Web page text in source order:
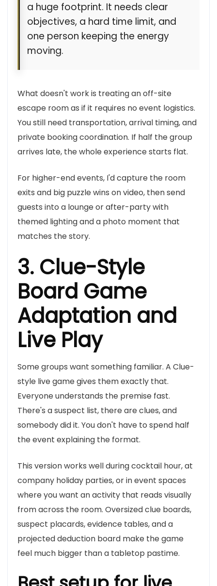
a huge footprint. It needs clear
objectives, a hard time limit, and
one person keeping the energy
moving.
What doesn't work is treating an off-site
escape room as if it requires no event logistics.
You still need transportation, arrival timing, and
private booking coordination. If half the group
arrives late, the whole experience starts flat.
For higher-end events, I'd capture the room
exits and big puzzle wins on video, then send
guests into a lounge or after-party with
themed lighting and a photo moment that
matches the story.
3. Clue-Style
Board Game
Adaptation and
Live Play
Some groups want something familiar. A Clue-
style live game gives them exactly that.
Everyone understands the premise fast.
There's a suspect list, there are clues, and
somebody did it. You don't have to spend half
the event explaining the format.
This version works well during cocktail hour, at
company holiday parties, or in event spaces
where you want an activity that reads visually
from across the room. Oversized clue boards,
suspect placards, evidence tables, and a
projected deduction board make the game
feel much bigger than a tabletop pastime.